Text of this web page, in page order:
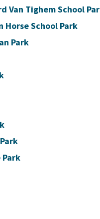
Van Tighem School
Horse School Park
Park